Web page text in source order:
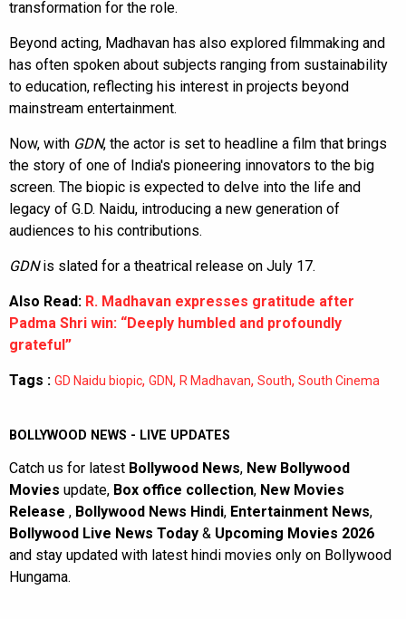
transformation for the role.
Beyond acting, Madhavan has also explored filmmaking and
has often spoken about subjects ranging from sustainability
to education, reflecting his interest in projects beyond
mainstream entertainment.
Now, with GDN, the actor is set to headline a film that brings
the story of one of India's pioneering innovators to the big
screen. The biopic is expected to delve into the life and
legacy of G.D. Naidu, introducing a new generation of
audiences to his contributions.
GDNis slated for a theatrical release on July 17.
Also Read: R. Madhavan expresses gratitude after
Padma Shri win: “Deeply humbled and profoundly
grateful”
Tags : GD Naidu biopic, GDN, R Madhavan, South, South Cinema
BOLLYWOOD NEWS - LIVE UPDATES
Catch us for latest Bollywood News, New Bollywood
Movies update, Box office collection, New Movies
Release , Bollywood News Hindi, Entertainment News,
Bollywood Live News Today & Upcoming Movies 2026
and stay updated with latest hindi movies only on Bollywood
Hungama.